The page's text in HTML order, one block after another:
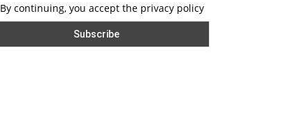
By continuing, you accept the privacy policy